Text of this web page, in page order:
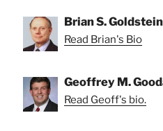
Brian S. Goldstein
Read Brian's Bio
Geoffrey M.
Read Geoff's bio.